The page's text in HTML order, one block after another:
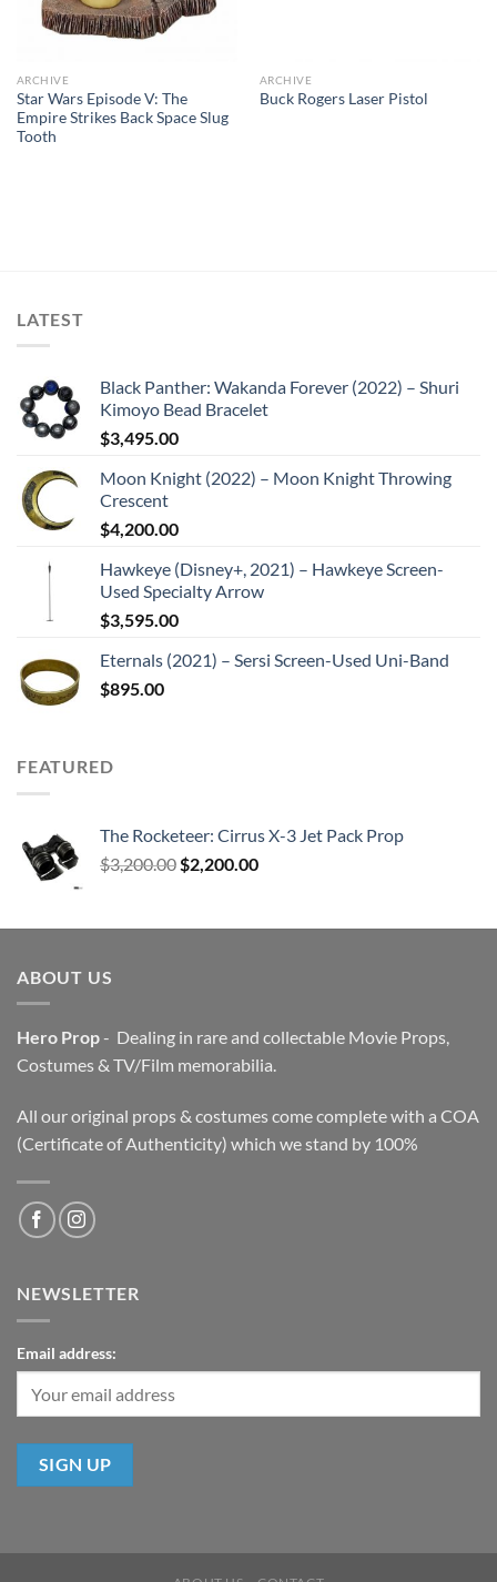
ARCHIVE
Star Wars Episode V: The
Empire Strikes Back Space Slug
Tooth
ARCHIVE
Buck Rogers Laser Pistol
LATEST
Black Panther: Wakanda Forever (2022) – Shuri
Kimoyo Bead Bracelet
$3,495.00
Moon Knight (2022) – Moon Knight Throwing
Crescent
$4,200.00
Hawkeye (Disney+, 2021) – Hawkeye Screen-
Used Specialty Arrow
$3,595.00
Eternals (2021) – Sersi Screen-Used Uni-Band
$895.00
FEATURED
The Rocketeer: Cirrus X-3 Jet Pack Prop
$3,200.00 Original
$3,200.00.
$2,200.00Current
$2,200.00.
ABOUT US
Hero Prop- Dealing in rare and collectable Movie Props,
Costumes & TV/Film memorabilia.
All our original props & costumes come complete with a COA
(Certificate of Authenticity) which we stand by 100%
NEWSLETTER
Email address: